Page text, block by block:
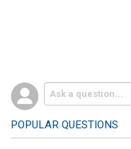
POPULAR QUESTIONS